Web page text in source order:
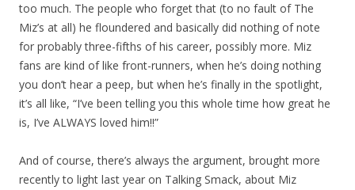
too much. The people who forget that (to no fault of The
Miz’s at all) he floundered and basically did nothing of note
for probably three-fifths of his career, possibly more. Miz
fans are kind of like front-runners, when he’s doing nothing
you don’t hear a peep, but when he’s finally in the spotlight,
it’s all like, “I’ve been telling you this whole time how great he
is, I’ve ALWAYS loved him!!”
And of course, there’s always the argument, brought more
recently to light last year on Talking Smack, about Miz